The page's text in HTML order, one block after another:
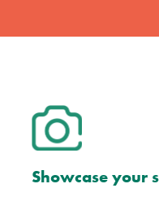
Showcase your